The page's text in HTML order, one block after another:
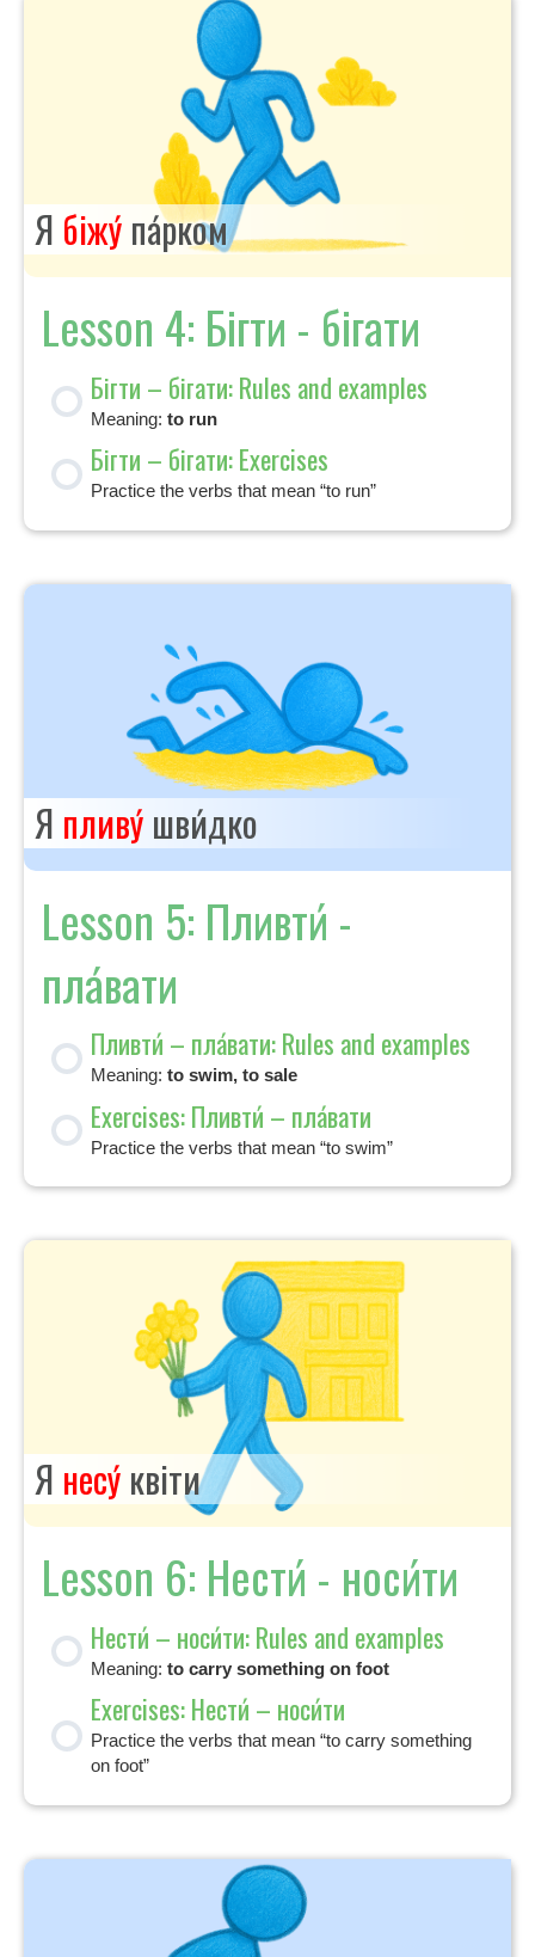
Я біжу́ па́рком
Lesson 4: Бігти - бігати
Бігти – бігати: Rules and examples
Meaning: to run
Бігти – бігати: Exercises
Practice the verbs that mean “to run”
Я пливу́ шви́дко
Lesson 5: Пливти́ -
пла́вати
Пливти́ – пла́вати: Rules and examples
Meaning: to swim, to sale
Exercises: Пливти́ – пла́вати
Practice the verbs that mean “to swim”
Я несу́ квіти
Lesson 6: Нести́ - носи́ти
Нести́ – носи́ти: Rules and examples
Meaning: to carry something on foot
Exercises: Нести́ – носи́ти
Practice the verbs that mean “to carry something
on foot”